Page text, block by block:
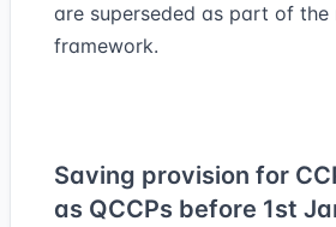
are superseded as part of
framework.
Saving provision for
as QCCPs before 1st